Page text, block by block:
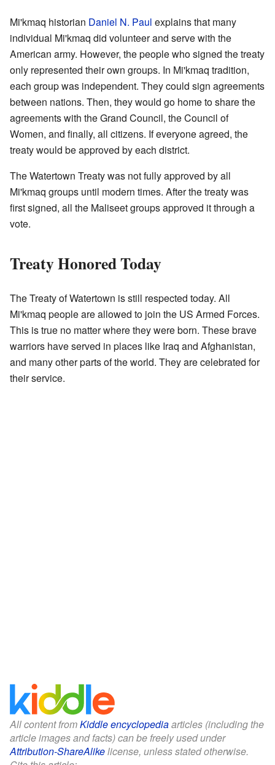
Mi'kmaq historian Daniel N. Paul explains that many
individual Mi'kmaq did volunteer and serve with the
American army. However, the people who signed the treaty
only represented their own groups. In Mi'kmaq tradition,
each group was independent. They could sign agreements
between nations. Then, they would go home to share the
agreements with the Grand Council, the Council of
Women, and finally, all citizens. If everyone agreed, the
treaty would be approved by each district.
The Watertown Treaty was not fully approved by all
Mi'kmaq groups until modern times. After the treaty was
first signed, all the Maliseet groups approved it through a
vote.
Treaty Honored Today
The Treaty of Watertown is still respected today. All
Mi'kmaq people are allowed to join the US Armed Forces.
This is true no matter where they were born. These brave
warriors have served in places like Iraq and Afghanistan,
and many other parts of the world. They are celebrated for
their service.
All content fromKiddle encyclopediaarticles (including the
article images and facts) can be freely used under
Attribution-ShareAlikelicense, unless stated otherwise.